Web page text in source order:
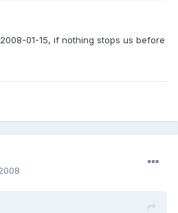
01-15, if nothing stops us before